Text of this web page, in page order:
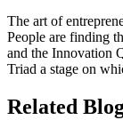
The art of
People are finding
and the Innovation
Triad a stage on
Related